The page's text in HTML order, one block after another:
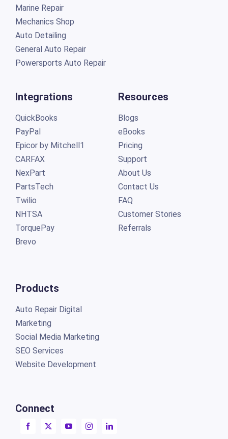
Marine Repair
Mechanics Shop
Auto Detailing
General Auto Repair
Powersports Auto Repair
Integrations
QuickBooks
PayPal
Epicor by Mitchell1
CARFAX
NexPart
PartsTech
Twilio
NHTSA
TorquePay
Brevo
Products
Auto Repair Digital
Marketing
Social Media Marketing
SEO Services
Website Development
Connect
Resources
Blogs
eBooks
Pricing
Support
About Us
Contact Us
FAQ
Customer Stories
Referrals